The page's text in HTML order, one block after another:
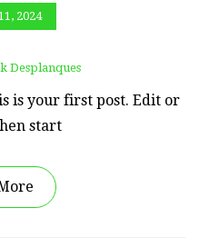
2024
Desplanques
is your first post. Edit or
start